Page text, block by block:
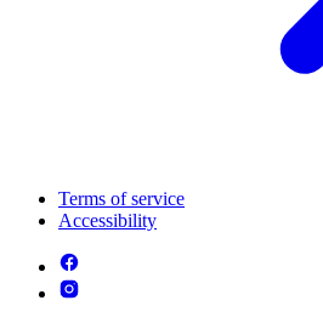
Terms of service
Accessibility